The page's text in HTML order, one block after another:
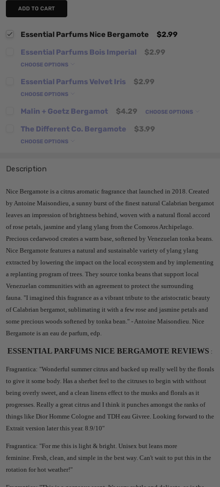
ADD TO CART
Essential Parfums Nice Bergamote
$2.99
Essential Parfums Bois Imperial
$2.99
CHOOSE OPTIONS
Essential Parfums Velvet Iris $2.99
CHOOSE OPTIONS
Malin + Goetz Bergamot $4.29 CHOOSE OPTIONS
The Different Co. Bergamote $3.99
CHOOSE OPTIONS
Description
Nice Bergamote is a citrus aromatic fragrance that launched in 2018. Created
by Antoine Maisondieu, a sunny burst of the finest natural Calabrian bergamot
leaves an impression of brightness behind, woven with a natural floral accord
of rose petals, jasmine and ylang ylang from the Comoros Archipelago.
Precious cedarwood creates a warm base, softened by Venezuelan tonka beans.
Nice Bergamote features a natural and sustainable variety of ylang ylang
extracted by lowering the impact on the local ecosystem and by implementing
a replanting program of trees. They source tonka beans that support local
Venezuelan communities with an agreement to protect the surrounding
fauna. "I imagined this fragrance as a vibrant tribute to the aristocratic beauty
of Calabrian bergamot, sublimating it with a few rose and jasmine petals and
some precious woods softened by tonka bean." - Antoine Maisondieu. Nice
Bergamote is an eau de parfum, edp.
ESSENTIAL PARFUMS NICE BERGAMOTE REVIEWS :
Fragrantica: "Wonderful summer citrus and backed up really well by the florals
to give it some body. Has a sherbet feel to the citruses to begin with without
being overly sweet, and a clean linens effect to the musks and florals as it
progresses. Really a great citrus and I think it punches amongst the ranks of
things like Dior Homme Cologne and TDH eau Givree. Looking forward to the
Extrait version later this year. 8.9/10"
Fragrantica: "For me this is light & bright. Unisex but leans more
feminine. Fresh, clean, and simple in the best way. Can't wait to put this in the
rotation for hot weather!"